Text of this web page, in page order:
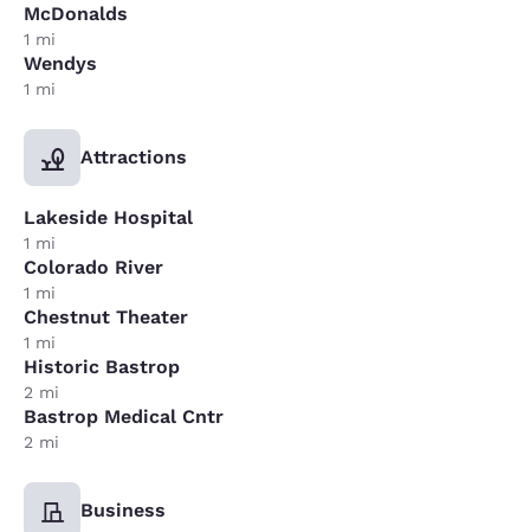
McDonalds
1 mi
Wendys
1 mi
Attractions
Lakeside Hospital
1 mi
Colorado River
1 mi
Chestnut Theater
1 mi
Historic Bastrop
2 mi
Bastrop Medical Cntr
2 mi
Business